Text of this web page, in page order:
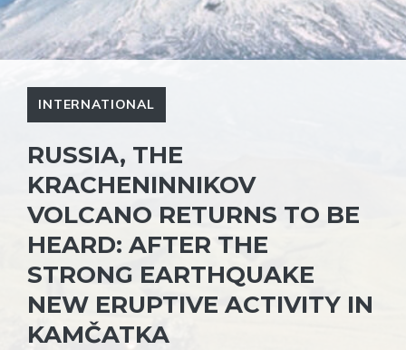
INTERNATIONAL
RUSSIA, THE
KRACHENINNIKOV
VOLCANO RETURNS TO BE
HEARD: AFTER THE
STRONG EARTHQUAKE
NEW ERUPTIVE ACTIVITY IN
KAMČATKA